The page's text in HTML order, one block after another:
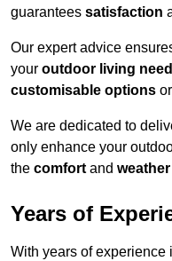
guarantees satisfaction
Our expert advice
your outdoor living
customisable options or
We are dedicated to
only enhance your
the comfort and
Years of
With years of experience